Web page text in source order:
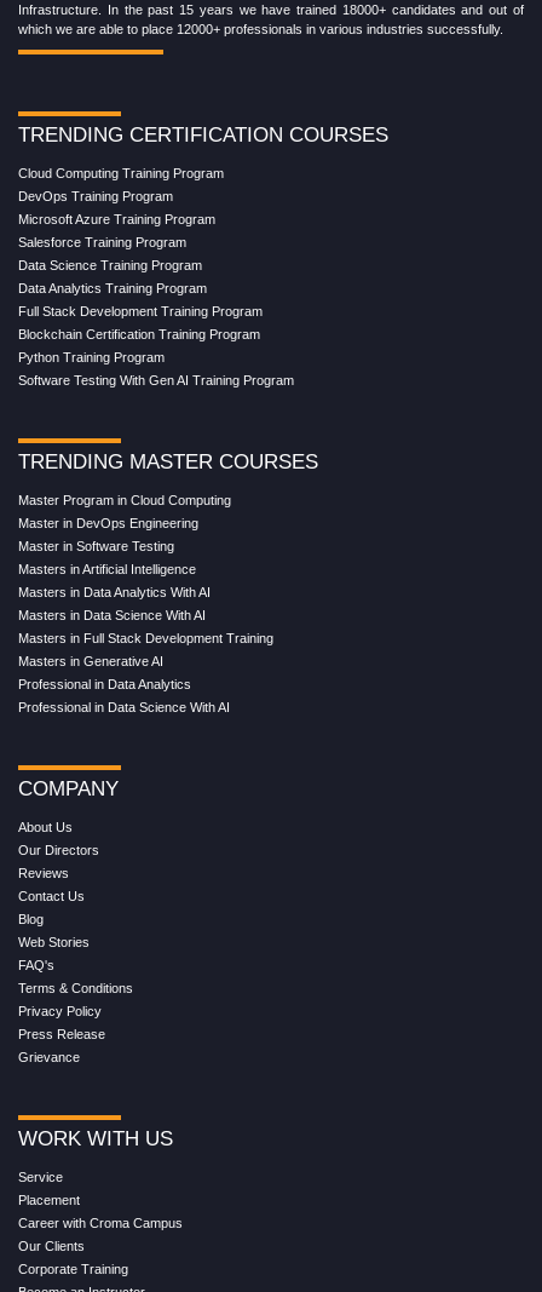
Infrastructure. In the past 15 years we have trained 18000+ candidates and out of
which we are able to place 12000+ professionals in various industries successfully.
TRENDING CERTIFICATION COURSES
Cloud Computing Training Program
DevOps Training Program
Microsoft Azure Training Program
Salesforce Training Program
Data Science Training Program
Data Analytics Training Program
Full Stack Development Training Program
Blockchain Certification Training Program
Python Training Program
Software Testing With Gen AI Training Program
TRENDING MASTER COURSES
Master Program in Cloud Computing
Master in DevOps Engineering
Master in Software Testing
Masters in Artificial Intelligence
Masters in Data Analytics With AI
Masters in Data Science With AI
Masters in Full Stack Development Training
Masters in Generative AI
Professional in Data Analytics
Professional in Data Science With AI
COMPANY
About Us
Our Directors
Reviews
Contact Us
Blog
Web Stories
FAQ's
Terms & Conditions
Privacy Policy
Press Release
Grievance
WORK WITH US
Service
Placement
Career with Croma Campus
Our Clients
Corporate Training